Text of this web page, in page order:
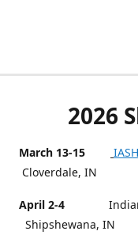
2026
March 13-15
Cloverdale, IN
April 2-4
Shipshewana, IN